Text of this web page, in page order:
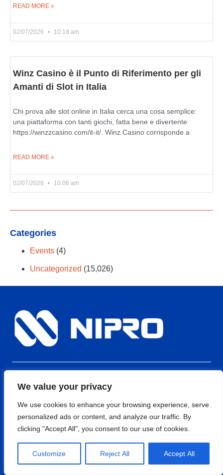
We value your privacy
We use cookies to enhance your browsing experience, serve
personalized ads or content, and analyze our traffic. By
clicking "Accept All", you consent to our use of cookies.
Customize Reject All Accept All
READ MORE »
02/07/2026 10:18 am
Winz Casino è il Punto di Riferimento per gli
Amanti di Slot in Italia
Chi prova alle slot online in Italia cerca una cosa semplice:
una piattaforma con tanti giochi, fatta bene e divertente
https://winzzcasino.com/it-it/. Winz Casino corrisponde a
READ MORE »
02/07/2026 10:06 am
Categories
Events (4)
Uncategorized (15,026)
ISO 9001:2015
ISO 13485:2016
Quick Links
Nipro Medical India